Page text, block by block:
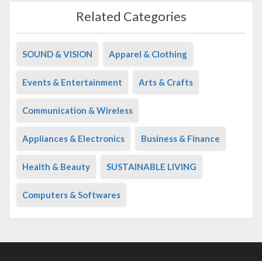
Related Categories
SOUND & VISION Apparel & Clothing
Events & Entertainment Arts & Crafts
Communication & Wireless
Appliances & Electronics Business & Finance
Health & Beauty SUSTAINABLE LIVING
Computers & Softwares